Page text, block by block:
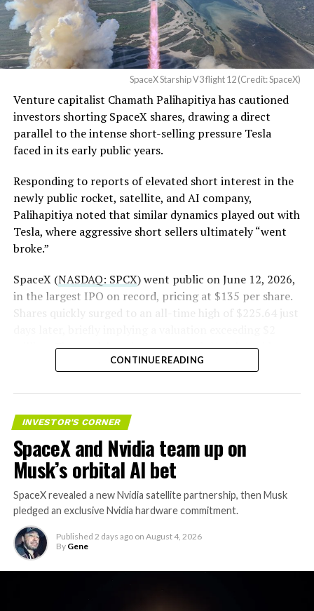
Order and Writ of Replevin
in its dispute with
Angstrom Automotive
(Case No. 6:26-cv-00477).
The order authorizes…
https://t.co/E1DKcQSxMn
pic.twitter.com/LR8aAiV2Og
— S.E. Robinson, Jr.
(@SERobinsonJr) August 5,
2026
SpaceX Starship V3 flight 12 (Credit: SpaceX)
Venture capitalist Chamath Palihapitiya has cautioned
investors shorting SpaceX shares, drawing a direct
parallel to the intense short-selling pressure Tesla
faced in its early public years.
Responding to reports of elevated short interest in the
newly public rocket, satellite, and AI company,
Palihapitiya noted that similar dynamics played out with
Tesla, where aggressive short sellers ultimately “went
broke.”
SpaceX (NASDAQ: SPCX) went public on June 12, 2026,
in the largest IPO on record, pricing at $135 per share.
Shares quickly surged to an all-time high of $225.64 just
trillion. The stock has since retreated sharply amid
valuation concerns, lockup expiration fears, and
CONTINUE READING
INVESTOR'S CORNER
SpaceX and Nvidia team up on
Musk’s orbital AI bet
SpaceX revealed a new Nvidia satellite partnership, then Musk
pledged an exclusive Nvidia hardware commitment.
Published 2 days ago on August 4, 2026
By Gene